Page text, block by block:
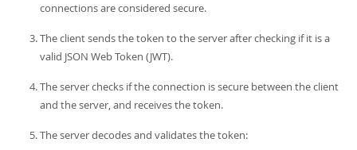
connections are considered secure.
The client sends the token to the server after checking if it is a
valid JSON Web Token (JWT).
The server checks if the connection is secure between the client
and the server, and receives the token.
The server decodes and validates the token: